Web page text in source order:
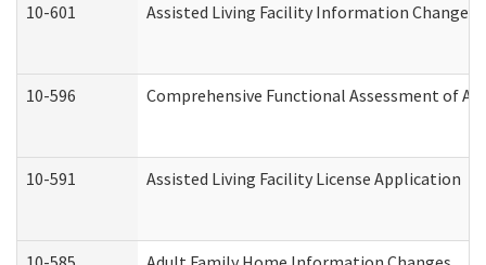
10-601 Assisted Living Facility Information Changes
10-596 Comprehensive Functional Assessment of
10-591 Assisted Living Facility License Application